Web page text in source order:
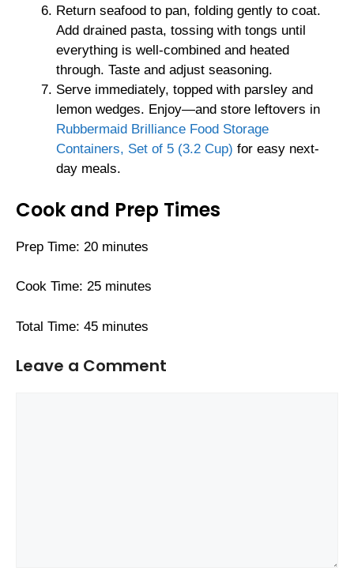
Return seafood to pan, folding gently to coat.
Add drained pasta, tossing with tongs until
everything is well-combined and heated
through. Taste and adjust seasoning.
Serve immediately, topped with parsley and
lemon wedges. Enjoy—and store leftovers in
Rubbermaid Brilliance Food Storage
Containers, Set of 5 (3.2 Cup) for easy next-
day meals.
Cook and Prep Times
Prep Time: 20 minutes
Cook Time: 25 minutes
Total Time: 45 minutes
Leave a Comment